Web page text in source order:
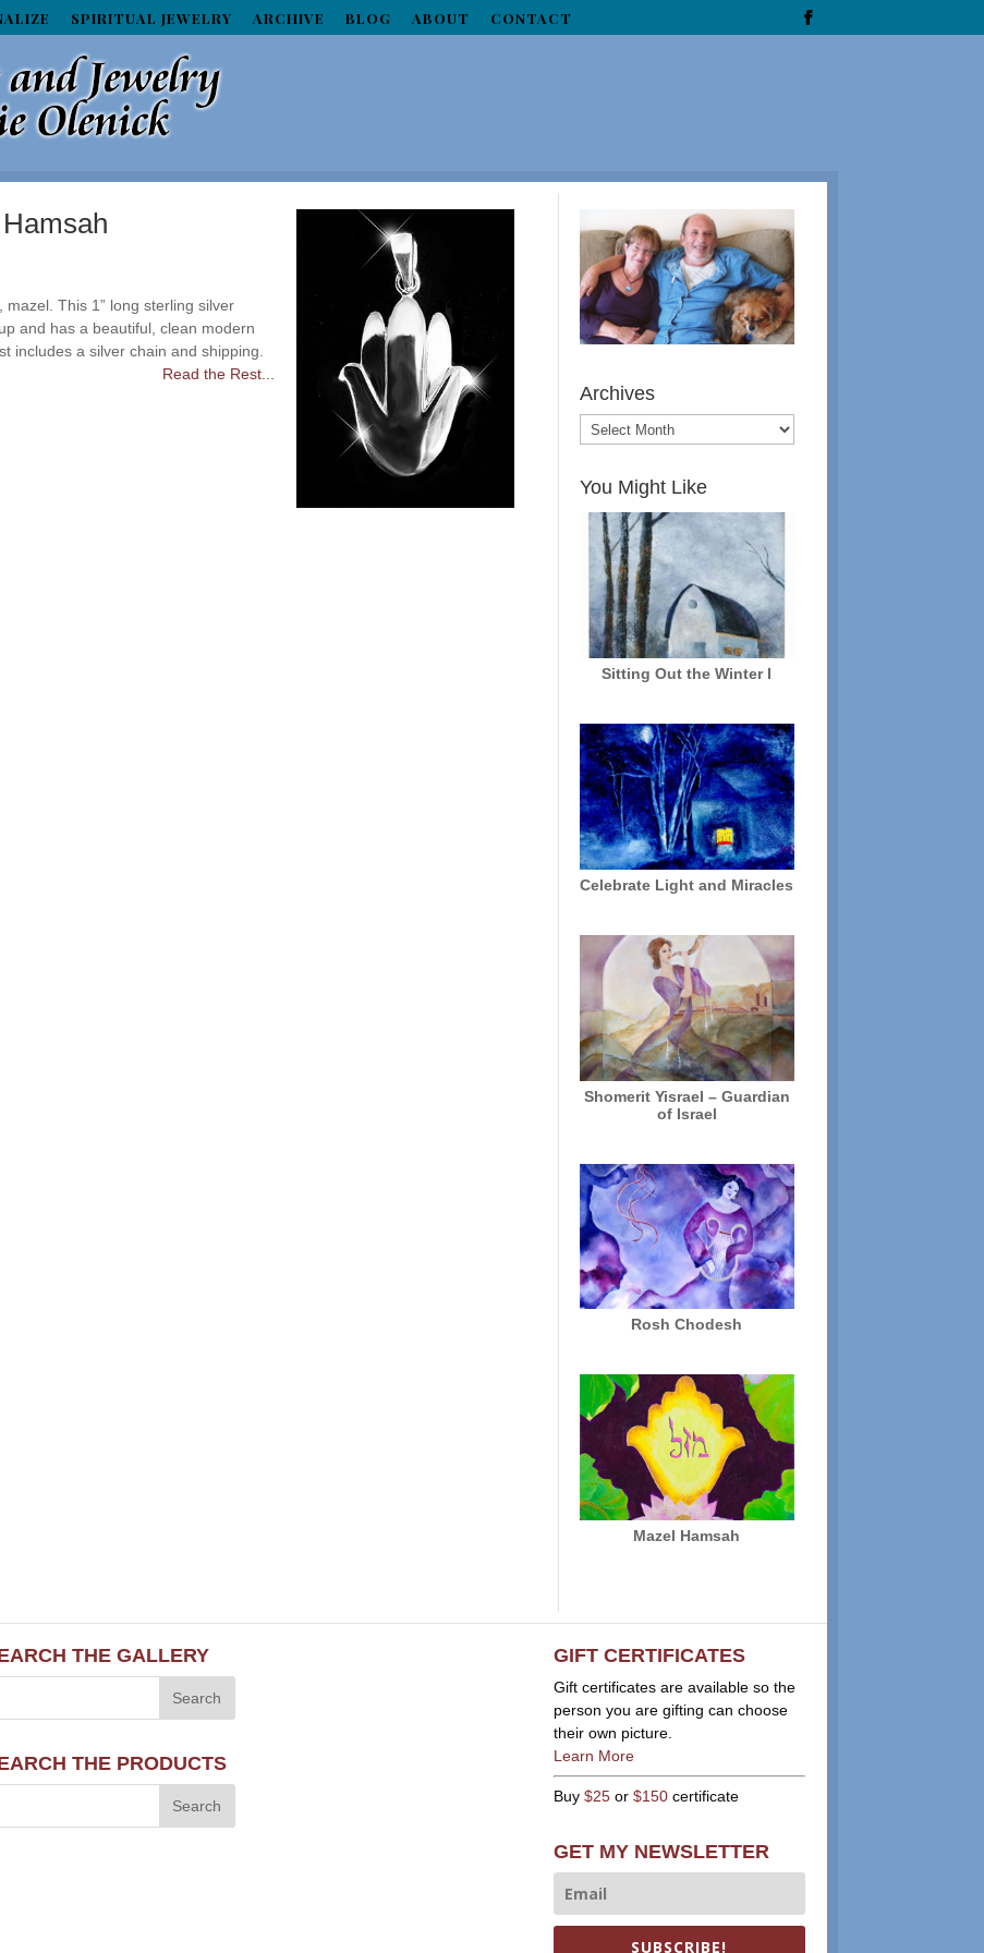
SPIRITUAL JEWELRY ARCHIVE BLOG ABOUT CONTACT
This 1” long sterling silver
and has a beautiful, clean modern
includes a silver chain and shipping.
Read the Rest...
Archives
You Might Like
Sitting Out the Winter I
Celebrate Light and Miracles
Shomerit Yisrael – Guardian
of Israel
Rosh Chodesh
Mazel Hamsah
THE GALLERY
THE PRODUCTS
GIFT CERTIFICATES
Gift certificates are available so the
person you are gifting can choose
their own picture.
Learn More
Buy $25or $150certificate
GET MY NEWSLETTER
SUBSCRIBE!